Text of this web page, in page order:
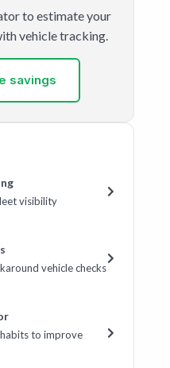
to estimate your
vehicle tracking.
savings
visibility
vehicle checks
to improve